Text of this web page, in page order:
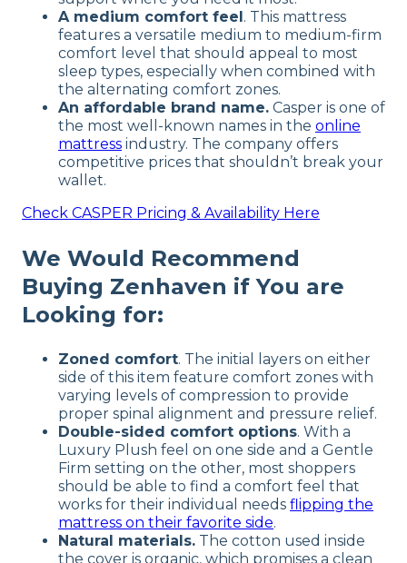
A medium comfort feel. This mattress
features a versatile medium to medium-firm
comfort level that should appeal to most
sleep types, especially when combined with
the alternating comfort zones.
An affordable brand name. Casper is one of
the most well-known names in the online
mattress industry. The company offers
competitive prices that shouldn’t break your
wallet.
Check CASPER Pricing & Availability Here
We Would Recommend
Buying Zenhaven if You are
Looking for:
Zoned comfort. The initial layers on either
side of this item feature comfort zones with
varying levels of compression to provide
proper spinal alignment and pressure relief.
Double-sided comfort options. With a
Luxury Plush feel on one side and a Gentle
Firm setting on the other, most shoppers
should be able to find a comfort feel that
works for their individual needs flipping the
mattress on their favorite side.
Natural materials. The cotton used inside
the cover is organic, which promises a clean